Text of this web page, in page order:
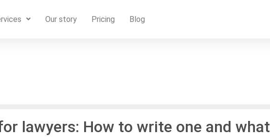
Our story Pricing Blog
lawyers: How to write one and what